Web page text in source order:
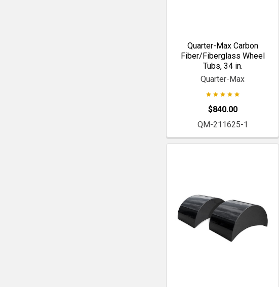
Quarter-Max Carbon
Fiber/Fiberglass Wheel
Tubs, 34 in.
Quarter-Max
$840.00
QM-211625-1